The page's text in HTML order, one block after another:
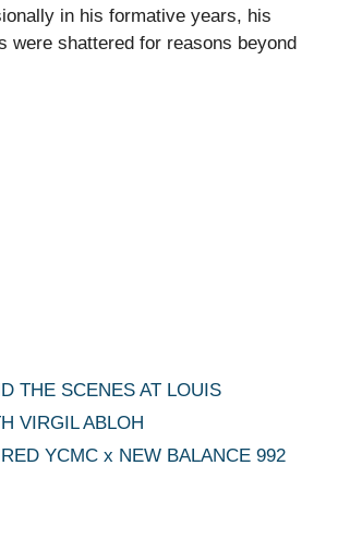
in his formative years, his
were shattered for reasons beyond
THE SCENES AT LOUIS
VIRGIL ABLOH
YCMC x NEW BALANCE 992